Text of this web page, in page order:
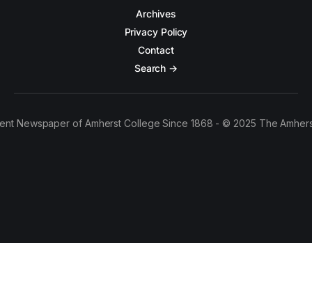
Archives
Privacy Policy
Contact
Search →
Newspaper of Amherst College Since 1868 - © 2025 The